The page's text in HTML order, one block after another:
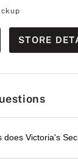
STORE
Victoria's